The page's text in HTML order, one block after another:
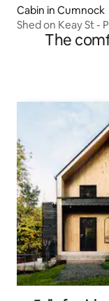
Cabin in Cumnock
Shed on Keay St -
The